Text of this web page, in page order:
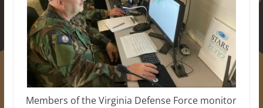
Members of the Virginia Defense Force monitor